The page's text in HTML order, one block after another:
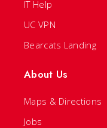
IT Help
UC VPN
Bearcats Landing
About Us
Maps & Directions
Jobs